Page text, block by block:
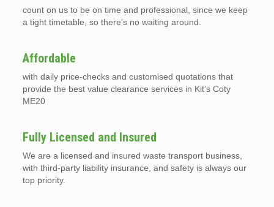
count on us to be on time and professional, since we keep
a tight timetable, so there’s no waiting around.
Affordable
with daily price-checks and customised quotations that
provide the best value clearance services in Kit’s Coty
ME20
Fully Licensed and Insured
We are a licensed and insured waste transport business,
with third-party liability insurance, and safety is always our
top priority.